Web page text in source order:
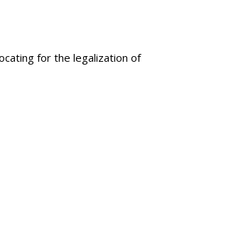
for the legalization of